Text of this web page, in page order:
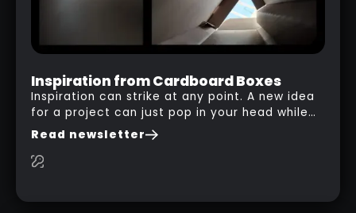
Inspiration from Cardboard Boxes
Inspiration can strike at any point. A new idea
for a project can just pop in your head while
you are watching a movie, listening to music,
researching and browsing the internet or in
this case… playing with your kid and some
Read newsletter